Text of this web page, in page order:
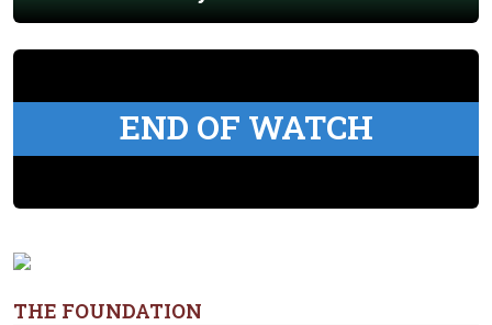
END OF WATCH
THE FOUNDATION